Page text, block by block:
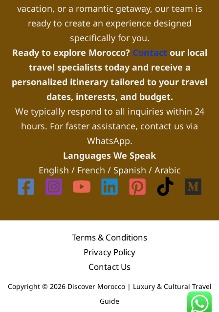
vacation, or a romantic getaway, our team is
ready to create an experience designed
specifically for you.
Ready to explore Morocco? Contact our local
travel specialists today and receive a
personalized itinerary tailored to your travel
dates, interests, and budget.
We typically respond to all inquiries within 24
hours. For faster assistance, contact us via
WhatsApp.
Languages We Speak
English / French / Spanish / Arabic
Terms & Conditions
Privacy Policy
Contact Us
Copyright © 2026 Discover Morocco | Luxury & Cultural Travel
Guide